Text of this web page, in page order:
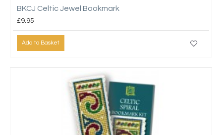
BKCJ Celtic Jewel Bookmark
£9.95
Add to Basket